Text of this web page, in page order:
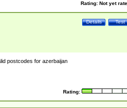
Rating: Not yet
Test
Details
postcodes for azerbaijan
Rating: